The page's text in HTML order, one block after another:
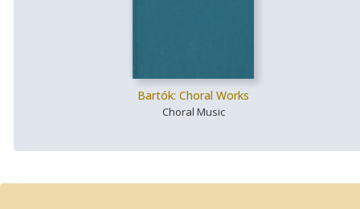
Bartók: Choral Works
Choral Music